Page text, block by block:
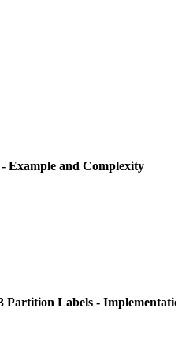
Example and Complexity
Partition Labels -